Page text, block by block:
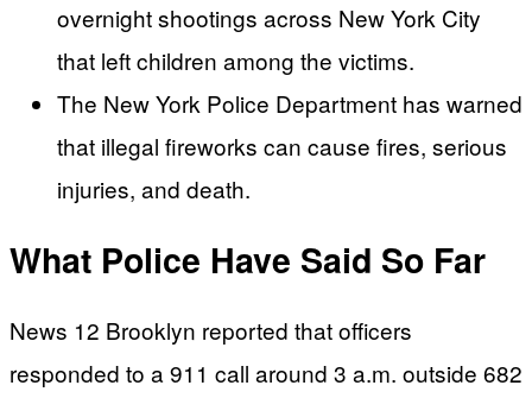
overnight shootings across New York City
that left children among the victims.
The New York Police Department has warned
that illegal fireworks can cause fires, serious
injuries, and death.
What Police Have Said So Far
News 12 Brooklyn reported that officers
responded to a 911 call around 3 a.m. outside 682